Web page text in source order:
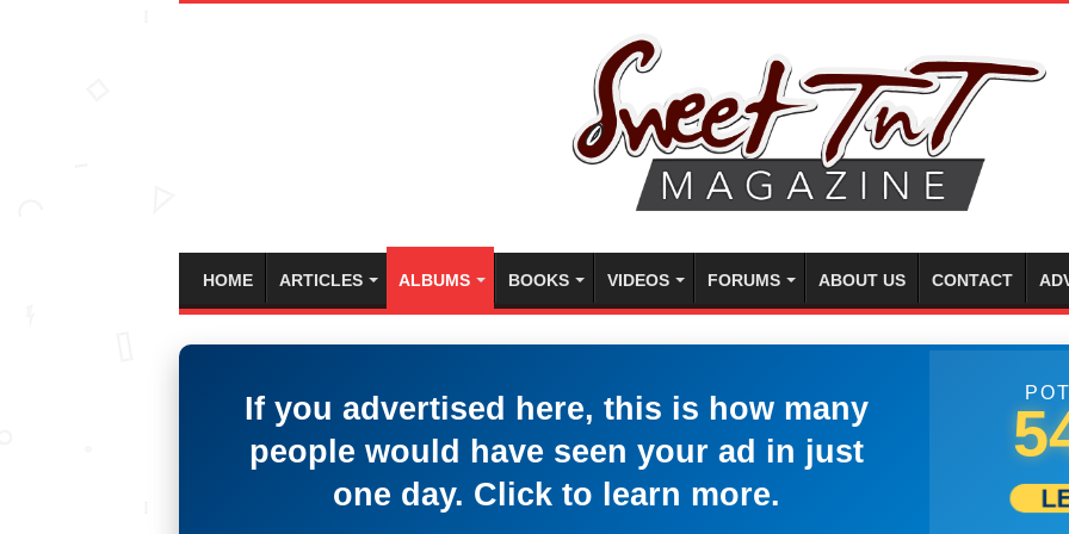
HOME ARTICLES ALBUMS BOOKS VIDEOS FORUMS ABOUT US CONTACT
If you advertised here, this is how many
people would have seen your ad in just
one day. Click to learn more.